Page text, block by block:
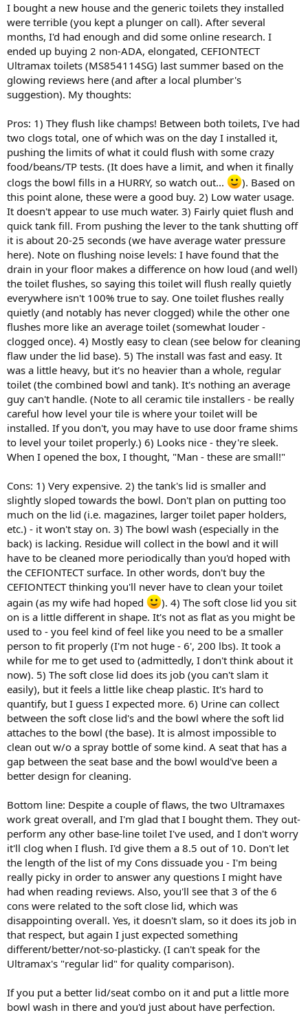
I bought a new house and the generic toilets they installed
were terrible (you kept a plunger on call). After several
months, I'd had enough and did some online research. I
ended up buying 2 non-ADA, elongated, CEFIONTECT
Ultramax toilets (MS854114SG) last summer based on the
glowing reviews here (and after a local plumber's
suggestion). My thoughts:
Pros: 1) They flush like champs! Between both toilets, I've had
two clogs total, one of which was on the day I installed it,
pushing the limits of what it could flush with some crazy
food/beans/TP tests. (It does have a limit, and when it finally
clogs the bowl fills in a HURRY, so watch out...
). Based on
this point alone, these were a good buy. 2) Low water usage.
It doesn't appear to use much water. 3) Fairly quiet flush and
quick tank fill. From pushing the lever to the tank shutting off
it is about 20-25 seconds (we have average water pressure
here). Note on flushing noise levels: I have found that the
drain in your floor makes a difference on how loud (and well)
the toilet flushes, so saying this toilet will flush really quietly
everywhere isn't 100% true to say. One toilet flushes really
quietly (and notably has never clogged) while the other one
flushes more like an average toilet (somewhat louder -
clogged once). 4) Mostly easy to clean (see below for cleaning
flaw under the lid base). 5) The install was fast and easy. It
was a little heavy, but it's no heavier than a whole, regular
toilet (the combined bowl and tank). It's nothing an average
guy can't handle. (Note to all ceramic tile installers - be really
careful how level your tile is where your toilet will be
installed. If you don't, you may have to use door frame shims
to level your toilet properly.) 6) Looks nice - they're sleek.
When I opened the box, I thought, "Man - these are small!"
Cons: 1) Very expensive. 2) the tank's lid is smaller and
slightly sloped towards the bowl. Don't plan on putting too
much on the lid (i.e. magazines, larger toilet paper holders,
etc.) - it won't stay on. 3) The bowl wash (especially in the
back) is lacking. Residue will collect in the bowl and it will
have to be cleaned more periodically than you'd hoped with
the CEFIONTECT surface. In other words, don't buy the
CEFIONTECT thinking you'll never have to clean your toilet
again (as my wife had hoped
). 4) The soft close lid you sit
on is a little different in shape. It's not as flat as you might be
used to - you feel kind of feel like you need to be a smaller
person to fit properly (I'm not huge - 6', 200 lbs). It took a
while for me to get used to (admittedly, I don't think about it
now). 5) The soft close lid does its job (you can't slam it
easily), but it feels a little like cheap plastic. It's hard to
quantify, but I guess I expected more. 6) Urine can collect
between the soft close lid's and the bowl where the soft lid
attaches to the bowl (the base). It is almost impossible to
clean out w/o a spray bottle of some kind. A seat that has a
gap between the seat base and the bowl would've been a
better design for cleaning.
Bottom line: Despite a couple of flaws, the two Ultramaxes
work great overall, and I'm glad that I bought them. They out-
perform any other base-line toilet I've used, and I don't worry
it'll clog when I flush. I'd give them a 8.5 out of 10. Don't let
the length of the list of my Cons dissuade you - I'm being
really picky in order to answer any questions I might have
had when reading reviews. Also, you'll see that 3 of the 6
cons were related to the soft close lid, which was
disappointing overall. Yes, it doesn't slam, so it does its job in
that respect, but again I just expected something
different/better/not-so-plasticky. (I can't speak for the
Ultramax's "regular lid" for quality comparison).
If you put a better lid/seat combo on it and put a little more
bowl wash in there and you'd just about have perfection.